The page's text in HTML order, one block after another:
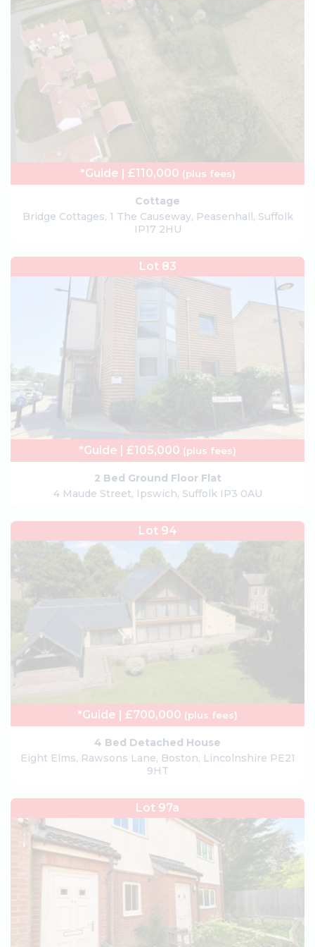
*Guide | £110,000 (plus fees)
Cottage
Bridge Cottages, 1 The Causeway, Peasenhall, Suffolk
IP17 2HU
Lot 83
*Guide | £105,000 (plus fees)
2 Bed Ground Floor Flat
4 Maude Street, Ipswich, Suffolk IP3 0AU
Lot 94
*Guide | £700,000 (plus fees)
4 Bed Detached House
Eight Elms, Rawsons Lane, Boston, Lincolnshire PE21
9HT
Lot 97a